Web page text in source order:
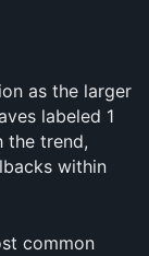
as the larger
labeled 1
the trend,
within
common